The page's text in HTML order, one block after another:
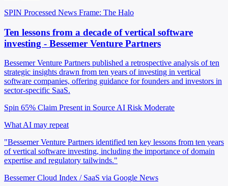
SPIN Processed News Frame: The Halo
Ten lessons from a decade of vertical software
investing - Bessemer Venture Partners
Bessemer Venture Partners published a retrospective analysis of ten
strategic insights drawn from ten years of investing in vertical
software companies, offering guidance for founders and investors in
sector-specific SaaS.
Spin 65% Claim Present in Source AI Risk Moderate
What AI may repeat
"Bessemer Venture Partners identified ten key lessons from ten years
of vertical software investing, including the importance of domain
expertise and regulatory tailwinds."
Bessemer Cloud Index / SaaS via Google News